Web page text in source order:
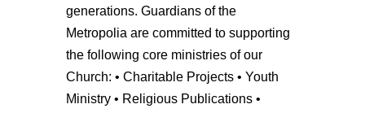
generations. Guardians of the
Metropolia are committed to supporting
the following core ministries of our
Church: • Charitable Projects • Youth
Ministry • Religious Publications •